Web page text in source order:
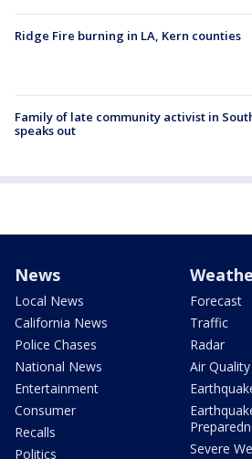
Ridge Fire burning in LA, Kern counties
Family of late community activist in
speaks out
News
Local News
California News
Police Chases
National News
Entertainment
Consumer
Recalls
Politics
Forecast
Traffic
Radar
Air
Severe